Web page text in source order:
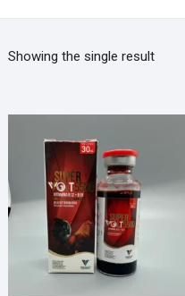
Showing the single result